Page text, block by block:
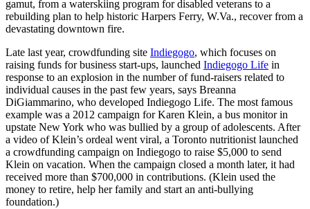
gamut, from a waterskiing program for disabled veterans to a
rebuilding plan to help historic Harpers Ferry, W.Va., recover from a
devastating downtown fire.
Late last year, crowdfunding site Indiegogo, which focuses on
raising funds for business start-ups, launched Indiegogo Life in
response to an explosion in the number of fund-raisers related to
individual causes in the past few years, says Breanna
DiGiammarino, who developed Indiegogo Life. The most famous
example was a 2012 campaign for Karen Klein, a bus monitor in
upstate New York who was bullied by a group of adolescents. After
a video of Klein’s ordeal went viral, a Toronto nutritionist launched
a crowdfunding campaign on Indiegogo to raise $5,000 to send
Klein on vacation. When the campaign closed a month later, it had
received more than $700,000 in contributions. (Klein used the
money to retire, help her family and start an anti-bullying
foundation.)